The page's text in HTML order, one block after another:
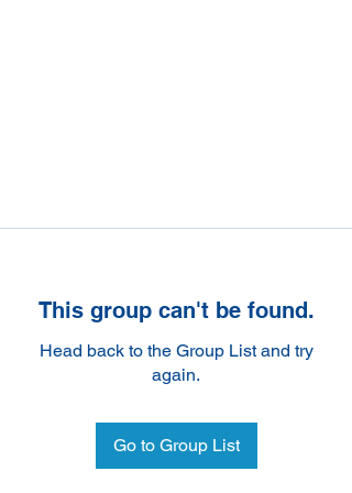
This group can't be found.
Head back to the Group List and try
again.
Go to Group List